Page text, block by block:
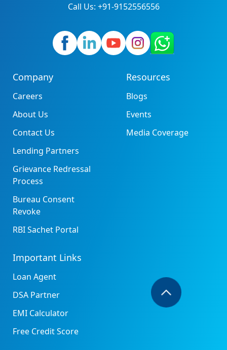
Call Us: +91-9152556556
Company
Careers
About Us
Contact Us
Lending Partners
Grievance Redressal
Process
Bureau Consent
Revoke
RBI Sachet Portal
Resources
Blogs
Events
Media Coverage
Important Links
Loan Agent
DSA Partner
EMI Calculator
Free Credit Score